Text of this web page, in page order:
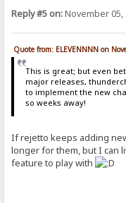
Reply #5 on:November 05,
Quote from: ELEVENNNN on
This is great; but even
major releases,
to implement the new
so weeks away!
If rejetto keeps adding
longer for them, but I can
feature to play with